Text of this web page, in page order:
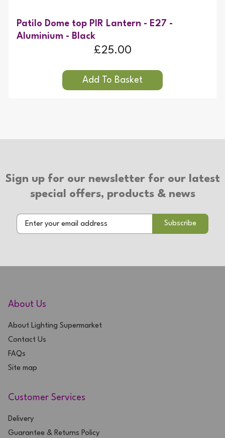
Patilo Dome top PIR Lantern - E27 -
Aluminium - Black
£25.00
Sign up for our newsletter for our latest
special offers, products & news
About Us
About Lighting Supermarket
Contact Us
FAQs
Site map
Customer Services
Delivery
Guarantee & Returns Policy